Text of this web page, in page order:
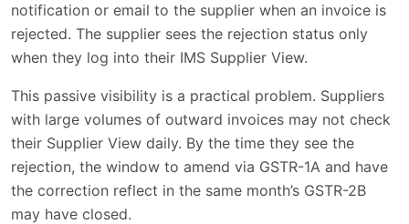
notification or email to the supplier when an invoice is
rejected. The supplier sees the rejection status only
when they log into their IMS Supplier View.
This passive visibility is a practical problem. Suppliers
with large volumes of outward invoices may not check
their Supplier View daily. By the time they see the
rejection, the window to amend via GSTR-1A and have
the correction reflect in the same month’s GSTR-2B
may have closed.